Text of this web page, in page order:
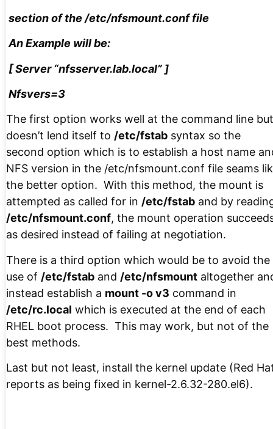
section of the /etc/nfsmount.conf file
An Example will be:
[ Server “nfsserver.lab.local” ]
Nfsvers=3
The first option works well at the command line but
doesn’t lend itself to /etc/fstab syntax so the
second option which is to establish a host name
NFS version in the /etc/nfsmount.conf file seams
the better option. With this method, the mount is
attempted as called for in /etc/fstab and by
/etc/nfsmount.conf, the mount operation
as desired instead of failing at negotiation.
There is a third option which would be to avoid the
use of /etc/fstab and /etc/nfsmount altogether
instead establish a mount -o v3 command in
/etc/rc.local which is executed at the end of each
RHEL boot process. This may work, but not of the
best methods.
Last but not least, install the kernel update (Red
reports as being fixed in kernel-2.6.32-280.el6).